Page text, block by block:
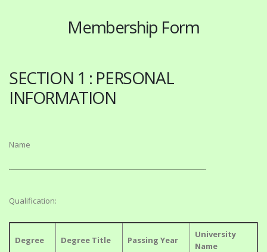
Membership Form
SECTION 1 : PERSONAL
INFORMATION
Name
Qualification:
Degree Degree Title Passing Year
University
Name